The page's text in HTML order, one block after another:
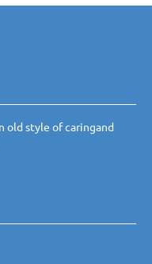
old style of caringand